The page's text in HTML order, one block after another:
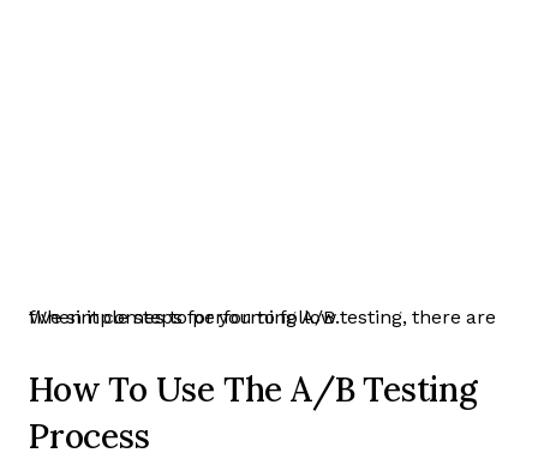
When it comes to performing A/B testing, there are five simple steps for you to follow.
How To Use The A/B Testing
Process